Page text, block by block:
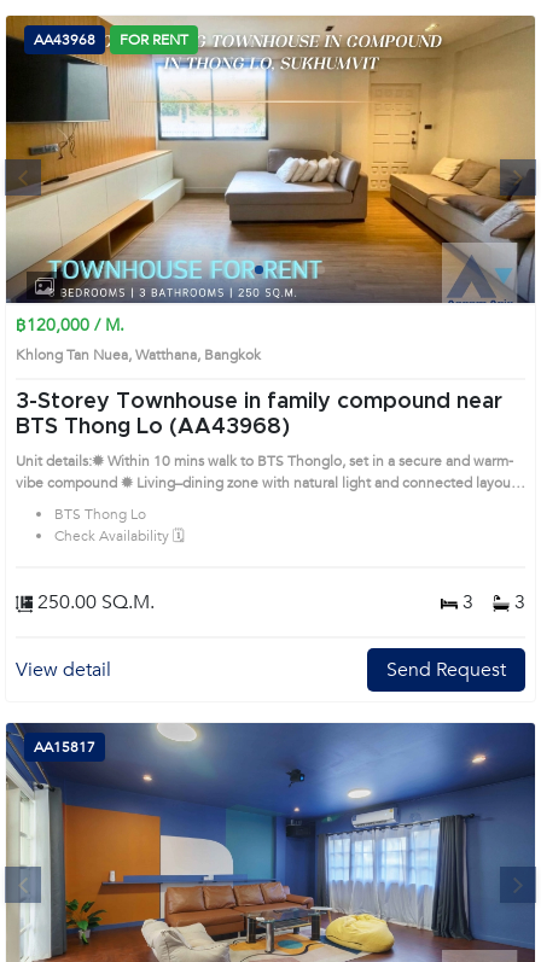
Next
1 2 3 4
AA43968 FOR RENT
฿120,000 / M.
Khlong Tan Nuea, Watthana, Bangkok
3-Storey Townhouse in family compound near
BTS Thong Lo (AA43968)
Unit details:✹ Within 10 mins walk to BTS Thonglo, set in a secure and warm-
vibe compound ✹ Living–dining zone with natural light and connected layout
✹ Built-in kitchen with stove, hood, and good storage ✹ Bright bedrooms with
good-sized windows and natural airflow ✹ Practical bathrooms with full
sanitaryware; large outdoor pool in compound Prime Location: Introduce you
This prime location surrounds
BTS Thong Lo
Check Availability 🗓️
250.00 SQ.M. 3 3
View detail Send Request
Next
AA15817